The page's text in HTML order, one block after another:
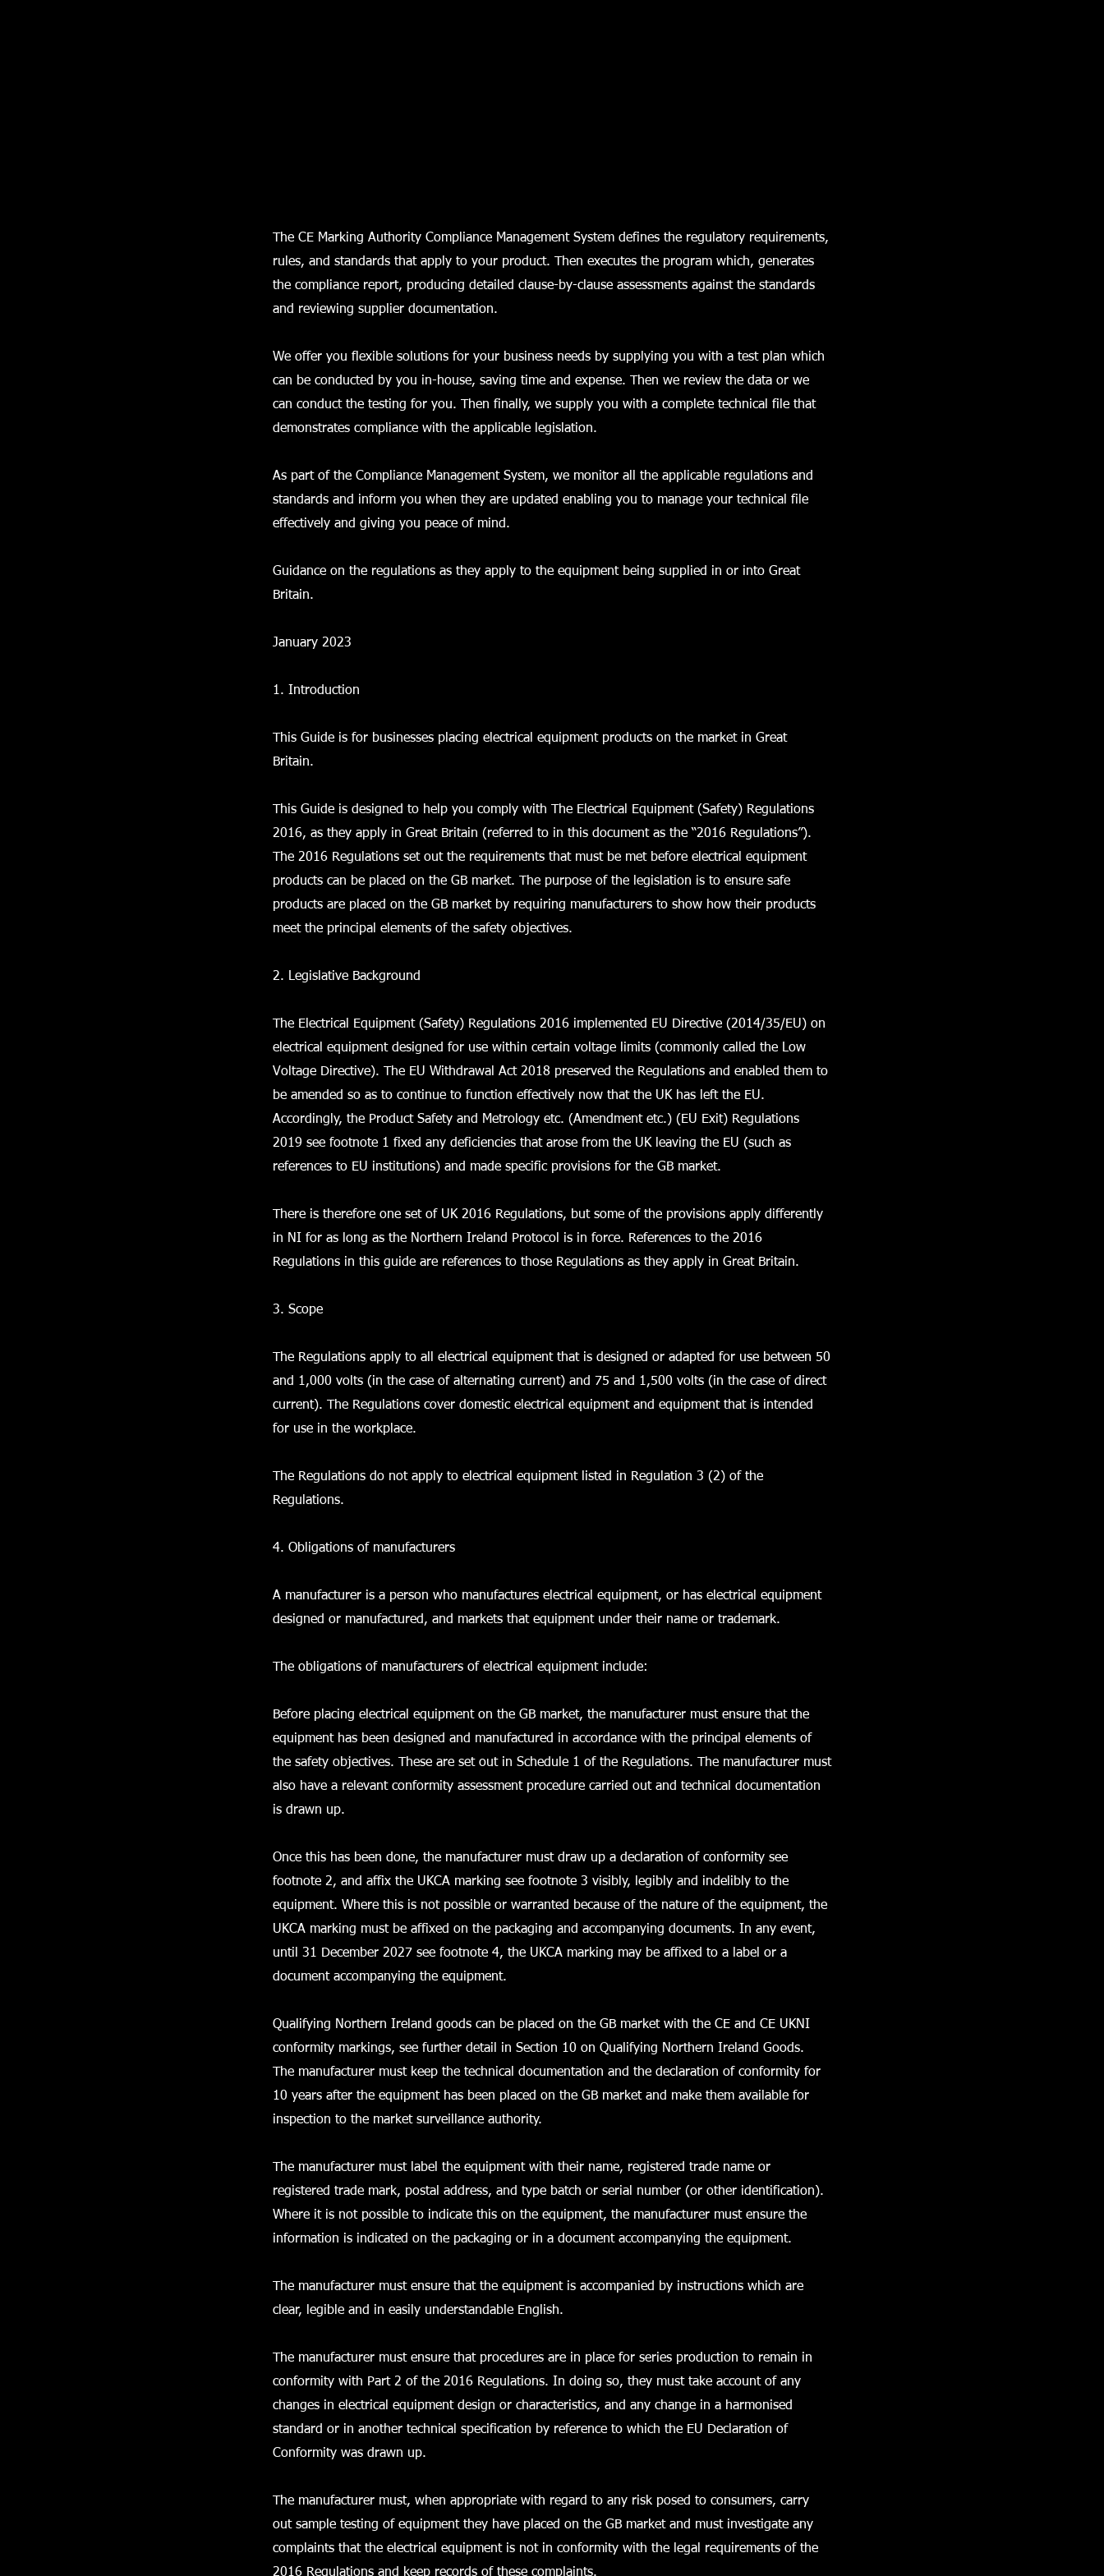
The CE Marking Authority Compliance Management System defines the regulatory requirements,
rules, and standards that apply to your product. Then executes the program which, generates
the compliance report, producing detailed clause-by-clause assessments against the standards
and reviewing supplier documentation.
We offer you flexible solutions for your business needs by supplying you with a test plan which
can be conducted by you in-house, saving time and expense. Then we review the data or we
can conduct the testing for you. Then finally, we supply you with a complete technical file that
demonstrates compliance with the applicable legislation.
As part of the Compliance Management System, we monitor all the applicable regulations and
standards and inform you when they are updated enabling you to manage your technical file
effectively and giving you peace of mind.
Guidance on the regulations as they apply to the equipment being supplied in or into Great
Britain.
January 2023
1. Introduction
This Guide is for businesses placing electrical equipment products on the market in Great
Britain.
This Guide is designed to help you comply with The Electrical Equipment (Safety) Regulations
2016, as they apply in Great Britain (referred to in this document as the “2016 Regulations”).
The 2016 Regulations set out the requirements that must be met before electrical equipment
products can be placed on the GB market. The purpose of the legislation is to ensure safe
products are placed on the GB market by requiring manufacturers to show how their products
meet the principal elements of the safety objectives.
2. Legislative Background
The Electrical Equipment (Safety) Regulations 2016 implemented EU Directive (2014/35/EU) on
electrical equipment designed for use within certain voltage limits (commonly called the Low
Voltage Directive). The EU Withdrawal Act 2018 preserved the Regulations and enabled them to
be amended so as to continue to function effectively now that the UK has left the EU.
Accordingly, the Product Safety and Metrology etc. (Amendment etc.) (EU Exit) Regulations
2019 see footnote 1 fixed any deficiencies that arose from the UK leaving the EU (such as
references to EU institutions) and made specific provisions for the GB market.
There is therefore one set of UK 2016 Regulations, but some of the provisions apply differently
in NI for as long as the Northern Ireland Protocol is in force. References to the 2016
Regulations in this guide are references to those Regulations as they apply in Great Britain.
3. Scope
The Regulations apply to all electrical equipment that is designed or adapted for use between 50
and 1,000 volts (in the case of alternating current) and 75 and 1,500 volts (in the case of direct
current). The Regulations cover domestic electrical equipment and equipment that is intended
for use in the workplace.
The Regulations do not apply to electrical equipment listed in Regulation 3 (2) of the
Regulations.
4. Obligations of manufacturers
A manufacturer is a person who manufactures electrical equipment, or has electrical equipment
designed or manufactured, and markets that equipment under their name or trademark.
The obligations of manufacturers of electrical equipment include:
Before placing electrical equipment on the GB market, the manufacturer must ensure that the
equipment has been designed and manufactured in accordance with the principal elements of
the safety objectives. These are set out in Schedule 1 of the Regulations. The manufacturer must
also have a relevant conformity assessment procedure carried out and technical documentation
is drawn up.
Once this has been done, the manufacturer must draw up a declaration of conformity see
footnote 2, and affix the UKCA marking see footnote 3 visibly, legibly and indelibly to the
equipment. Where this is not possible or warranted because of the nature of the equipment, the
UKCA marking must be affixed on the packaging and accompanying documents. In any event,
until 31 December 2027 see footnote 4, the UKCA marking may be affixed to a label or a
document accompanying the equipment.
Qualifying Northern Ireland goods can be placed on the GB market with the CE and CE UKNI
conformity markings, see further detail in Section 10 on Qualifying Northern Ireland Goods.
The manufacturer must keep the technical documentation and the declaration of conformity for
10 years after the equipment has been placed on the GB market and make them available for
inspection to the market surveillance authority.
The manufacturer must label the equipment with their name, registered trade name or
registered trade mark, postal address, and type batch or serial number (or other identification).
Where it is not possible to indicate this on the equipment, the manufacturer must ensure the
information is indicated on the packaging or in a document accompanying the equipment.
The manufacturer must ensure that the equipment is accompanied by instructions which are
clear, legible and in easily understandable English.
The manufacturer must ensure that procedures are in place for series production to remain in
conformity with Part 2 of the 2016 Regulations. In doing so, they must take account of any
changes in electrical equipment design or characteristics, and any change in a harmonised
standard or in another technical specification by reference to which the EU Declaration of
Conformity was drawn up.
The manufacturer must, when appropriate with regard to any risk posed to consumers, carry
out sample testing of equipment they have placed on the GB market and must investigate any
complaints that the electrical equipment is not in conformity with the legal requirements of the
2016 Regulations and keep records of these complaints.